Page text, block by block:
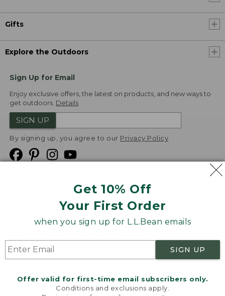
Get 10% Off
Your First Order
when you sign up for L.L.Bean emails
SIGN UP
Offer valid for first-time email subscribers only.
Conditions and exclusions apply.
Gifts
Explore the Outdoors
Sign Up for Email
Enjoy exclusive offers, the latest on products, and new ways to
get outdoors. Details
SIGN UP
By signing up, you agree to our Privacy Policy
Product Recalls
Targeted Advertising Opt Out